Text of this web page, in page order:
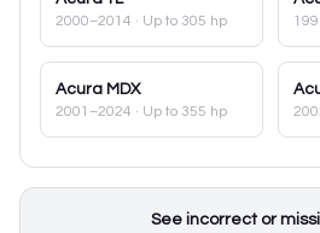
2000–2014 · Up to 305 hp
Acura MDX
2001–2024 · Up to 355 hp
See incorrect or